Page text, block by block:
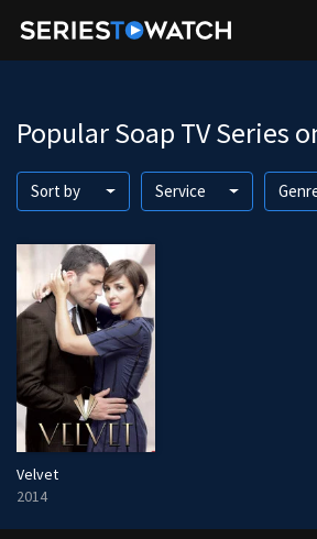
Popular Soap TV Series
Sort by Service
Velvet
2014